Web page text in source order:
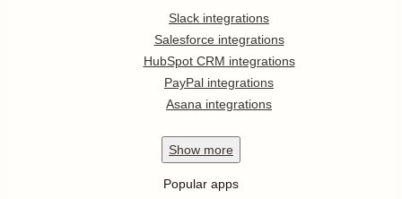
Slack integrations
Salesforce integrations
HubSpot CRM integrations
PayPal integrations
Asana integrations
Show more
Popular apps